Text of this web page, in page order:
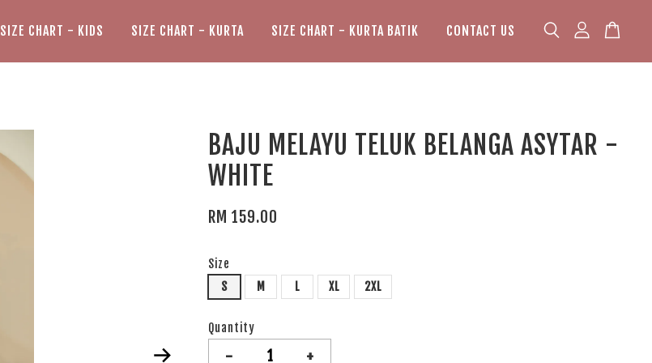
SIZE CHART - KIDS SIZE CHART - KURTA SIZE CHART - KURTA BATIK CONTACT US
BAJU MELAYU TELUK BELANGA ASYTAR -
WHITE
RM 159.00
Size
S
M L XL 2XL
Quantity
- +